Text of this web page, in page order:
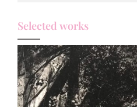
Selected works